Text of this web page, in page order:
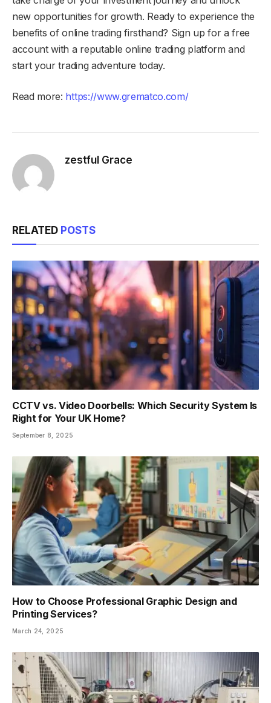
new opportunities for growth. Ready to experience the
benefits of online trading firsthand? Sign up for a free
account with a reputable online trading platform and
start your trading adventure today.
Read more: https://www.grematco.com/
zestful Grace
RELATED POSTS
CCTV vs. Video Doorbells: Which Security System Is
Right for Your UK Home?
September 8, 2025
How to Choose Professional Graphic Design and
Printing Services?
March 24, 2025